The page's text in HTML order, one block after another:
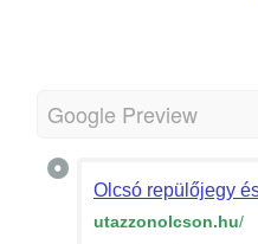
Google Preview
Olcsó repülőjegy
utazzonolcson.hu/